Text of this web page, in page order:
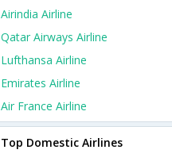
Airindia Airline
Qatar Airways Airline
Lufthansa Airline
Emirates Airline
Air France Airline
Top Domestic Airlines